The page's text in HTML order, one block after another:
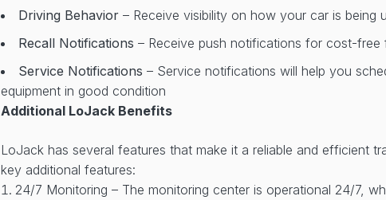
Driving Behavior – Receive visibility on how your car is being
Recall Notifications – Receive push notifications for cost-free
Service Notifications – Service notifications will help you
equipment in good condition
Additional LoJack Benefits
LoJack has several features that make it a reliable and efficient
key additional features:
24/7 Monitoring – The monitoring center is operational 24/7,